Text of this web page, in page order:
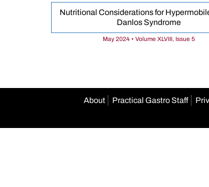
Nutritional Considerations for
Danlos Syndrome
May 2024 • Volume XLVIII, Issue 5
About Practical Gastro Staff